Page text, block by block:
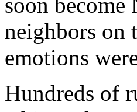
neighbors on
emotions
Hundreds of